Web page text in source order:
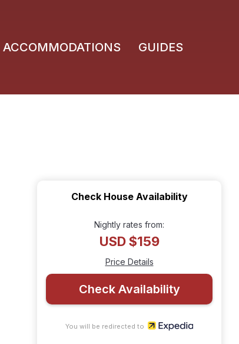
ACCOMMODATIONS GUIDES
Check House Availability
Nightly rates from:
USD $159
Price Details
Check Availability
You will be redirected to